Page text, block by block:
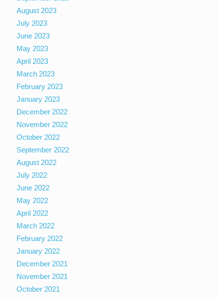
August 2023
July 2023
June 2023
May 2023
April 2023
March 2023
February 2023
January 2023
December 2022
November 2022
October 2022
September 2022
August 2022
July 2022
June 2022
May 2022
April 2022
March 2022
February 2022
January 2022
December 2021
November 2021
October 2021